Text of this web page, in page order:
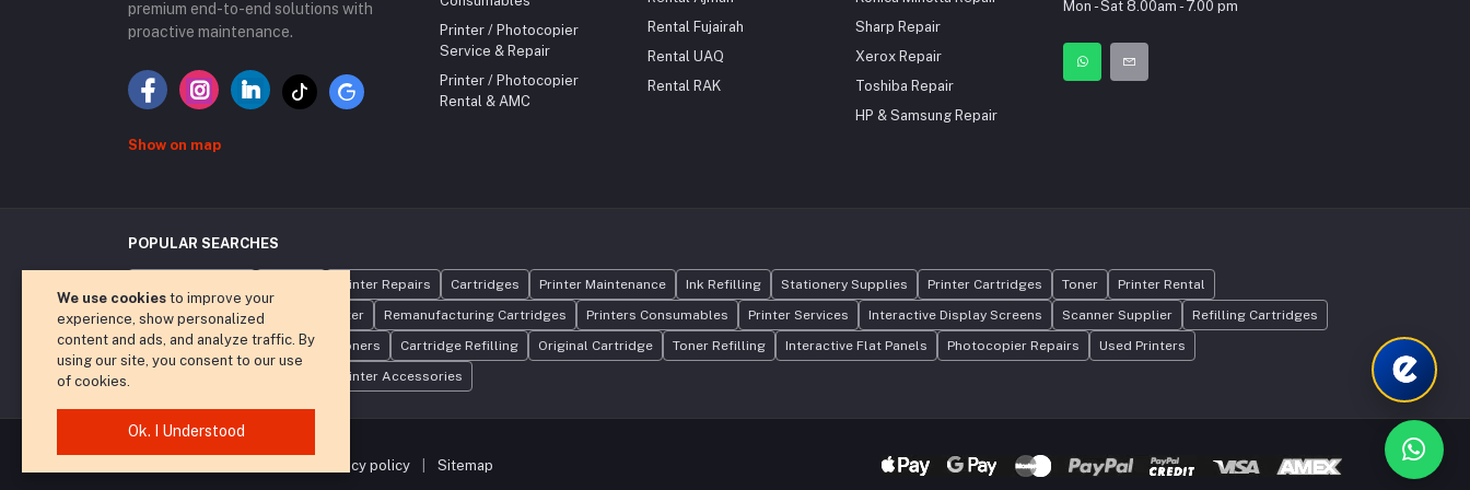
maintenance Ideal for corporate,
educational, and high-volume print
environments
premium end-to-end solutions with
proactive maintenance.
Show on map
Printer / Photocopier
Service & Repair
Printer / Photocopier
Rental & AMC
Rental Fujairah
Rental UAQ
Rental RAK
Sharp Repair
Xerox Repair
Toshiba Repair
HP & Samsung Repair
Mon - Sat 8.00am - 7.00 pm
POPULAR SEARCHES
Printer Repairs Cartridges Printer Maintenance Ink Refilling Stationery Supplies Printer Cartridges Toner
Printer Rental
Photocopier Rental
Laser Printer Remanufacturing Cartridges Printers Consumables Printer Services Interactive Display Screens Scanner Supplier
Refilling Cartridges
Compatible Toners
Refilling Toners Cartridge Refilling Original Cartridge Toner Refilling Interactive Flat Panels Photocopier Repairs
Used Printers
Printer Accessories
privacy policy Sitemap
We use cookies to improve your
experience, show personalized
content and ads, and analyze traffic. By
using our site, you consent to our use
of cookies.
Ok. I Understood